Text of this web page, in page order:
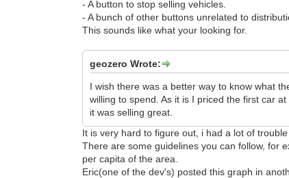
- A button to stop selling vehicles.
- A bunch of other buttons unrelated to
This sounds like what your looking for.
geozero Wrote:
I wish there was a better way to know what
willing to spend. As it is I priced the first car
it was selling great.
It is very hard to figure out, i had a lot of
There are some guidelines you can follow, for
per capita of the area.
Eric(one of the dev's) posted this graph in